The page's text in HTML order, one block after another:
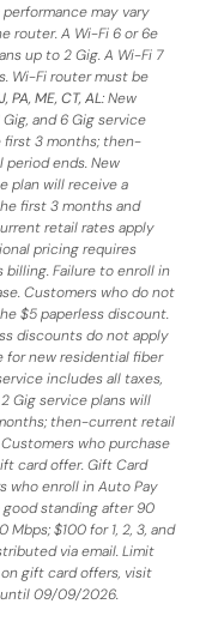
may vary
router. A Wi-Fi 6 or 6e
up to 2 Gig. A Wi-Fi 7
Wi-Fi router must be
PA, ME, CT, AL: New
and 6 Gig service
first 3 months; then-
period ends.New
plan will receive a
first 3 months and
retail rates apply
pricing requires
billing. Failure to enroll in
Customers who do not
$5 paperless discount.
discounts do not apply
for new residential fiber
includes all taxes,
Gig service plans will
then-current retail
who purchase
card offer. Gift Card
who enroll in Auto Pay
good standing after 90
$100 for 1, 2, 3, and
via email. Limit
gift card offers, visit
until 09/09/2026.